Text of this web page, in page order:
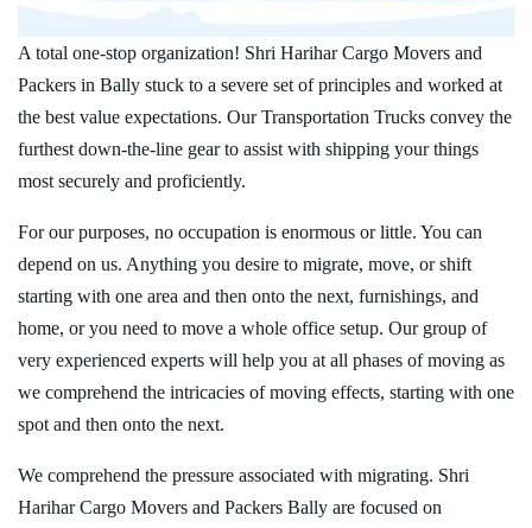
A total one-stop organization! Shri Harihar Cargo Movers and
Packers in Bally stuck to a severe set of principles and worked at
the best value expectations. Our Transportation Trucks convey the
furthest down-the-line gear to assist with shipping your things
most securely and proficiently.
For our purposes, no occupation is enormous or little. You can
depend on us. Anything you desire to migrate, move, or shift
starting with one area and then onto the next, furnishings, and
home, or you need to move a whole office setup. Our group of
very experienced experts will help you at all phases of moving as
we comprehend the intricacies of moving effects, starting with one
spot and then onto the next.
We comprehend the pressure associated with migrating. Shri
Harihar Cargo Movers and Packers Bally are focused on